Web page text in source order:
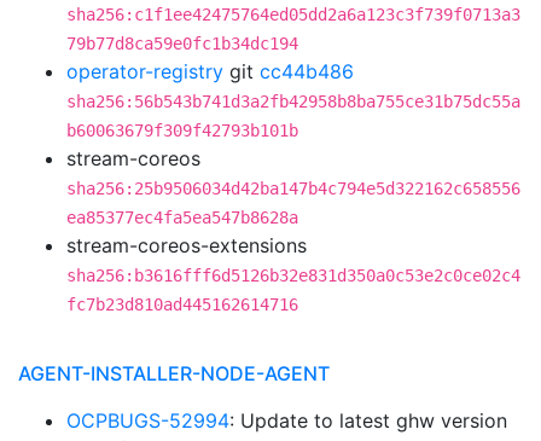
sha256:c1f1ee42475764ed05dd2a6a123c3f739f0713a3
79b77d8ca59e0fc1b34dc194
operator-registry git cc44b486
sha256:56b543b741d3a2fb42958b8ba755ce31b75dc55a
b60063679f309f42793b101b
stream-coreos
sha256:25b9506034d42ba147b4c794e5d322162c658556
ea85377ec4fa5ea547b8628a
stream-coreos-extensions
sha256:b3616fff6d5126b32e831d350a0c53e2c0ce02c4
fc7b23d810ad445162614716
AGENT-INSTALLER-NODE-AGENT
OCPBUGS-52994: Update to latest ghw version